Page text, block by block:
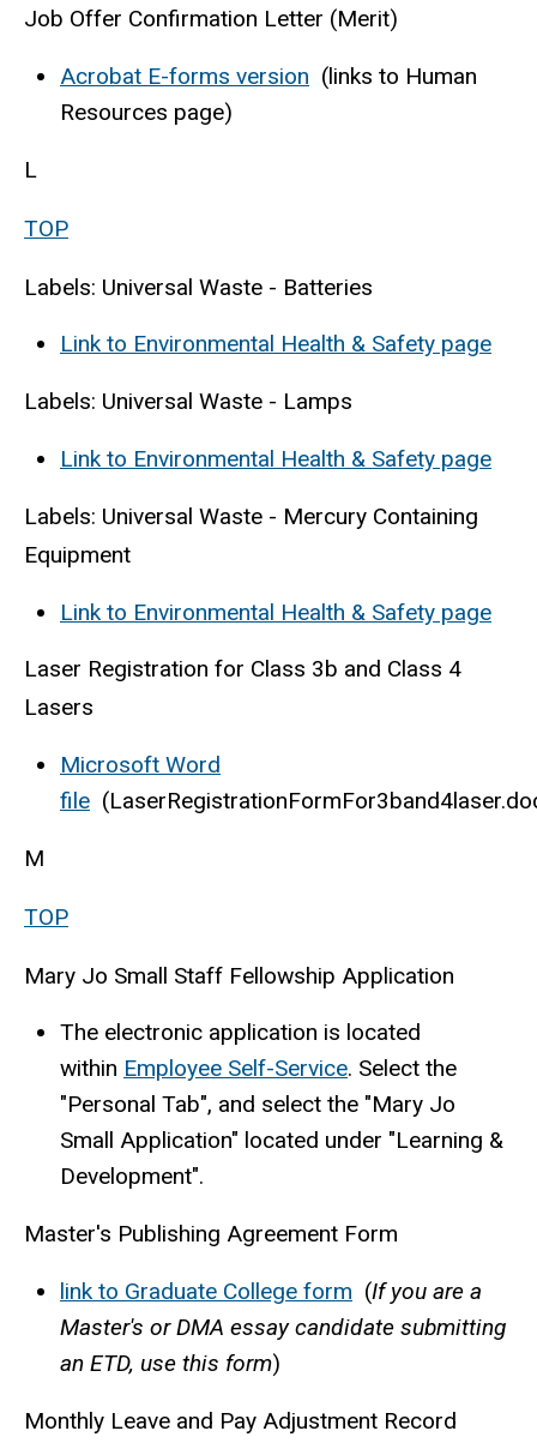
Job Offer Confirmation Letter (Merit)
Acrobat E-forms version (links to Human
Resources page)
L
TOP
Labels: Universal Waste - Batteries
Link to Environmental Health & Safety page
Labels: Universal Waste - Lamps
Link to Environmental Health & Safety page
Labels: Universal Waste - Mercury Containing
Equipment
Link to Environmental Health & Safety page
Laser Registration for Class 3b and Class 4
Lasers
Microsoft Word
file
M
TOP
Mary Jo Small Staff Fellowship Application
The electronic application is located
within Employee Self-Service. Select the
"Personal Tab", and select the "Mary Jo
Small Application" located under "Learning &
Development".
Master's Publishing Agreement Form
link to Graduate College form (If you are a
Master's or DMA essay candidate submitting
an ETD, use this form)
Monthly Leave and Pay Adjustment Record